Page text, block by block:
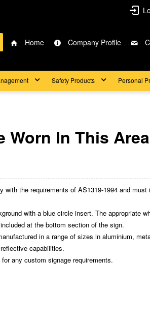
Home Company Profile
Safety Products Personal
Worn In This Area
with the requirements of AS1319-1994 and
with a blue circle insert. The appropriate
at the bottom section of the sign.
in a range of sizes in aluminium,
capabilities.
any custom signage requirements.